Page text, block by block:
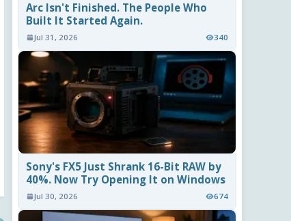
Arc Isn't Finished. The People Who
Built It Started Again.
Jul 31, 2026 340
Sony's FX5 Just Shrank 16-Bit RAW by
40%. Now Try Opening It on Windows
Jul 30, 2026 674